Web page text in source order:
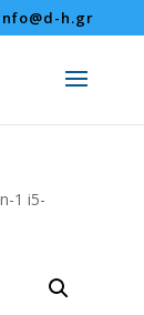
h.gr
1 i5-